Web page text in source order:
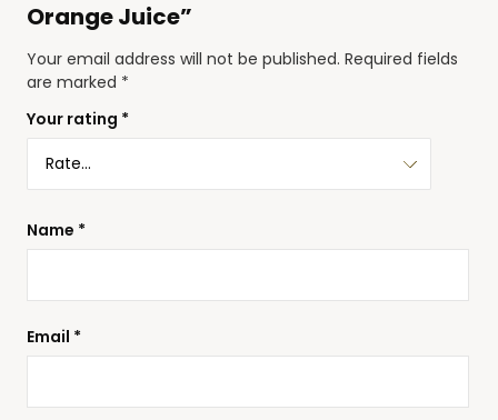
Orange Juice”
Your email address will not be published. Required fields
are marked *
Your rating *
Name *
Email *